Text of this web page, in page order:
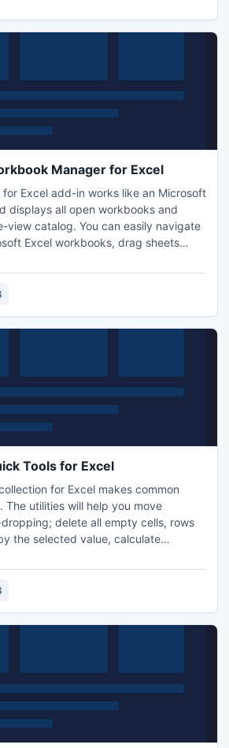
Manager for Excel
Excel add-in works like an Microsoft
displays all open workbooks and
view catalog. You can easily navigate
Excel workbooks, drag sheets
worksheets in a click. The add-in
Office Excel 2010 - 2003.
Tools for Excel
for Excel makes common
The utilities will help you move
delete all empty cells, rows
the selected value, calculate
to clipboard, synchronize selection
much more. Try them and enjoy the